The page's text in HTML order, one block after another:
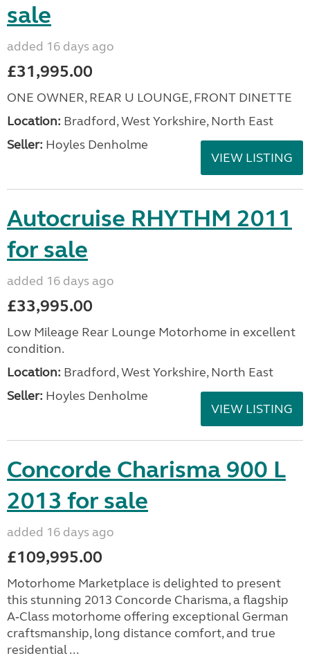
sale
added 16 days ago
£31,995.00
ONE OWNER, REAR U LOUNGE, FRONT DINETTE
Location: Bradford, West Yorkshire, North East
Seller: Hoyles Denholme
VIEW LISTING
Autocruise RHYTHM 2011
for sale
added 16 days ago
£33,995.00
Low Mileage Rear Lounge Motorhome in excellent
condition.
Location: Bradford, West Yorkshire, North East
Seller: Hoyles Denholme
VIEW LISTING
Concorde Charisma 900 L
2013 for sale
added 16 days ago
£109,995.00
Motorhome Marketplace is delighted to present
this stunning 2013 Concorde Charisma, a flagship
A‑Class motorhome offering exceptional German
craftsmanship, long distance comfort, and true
residential ...